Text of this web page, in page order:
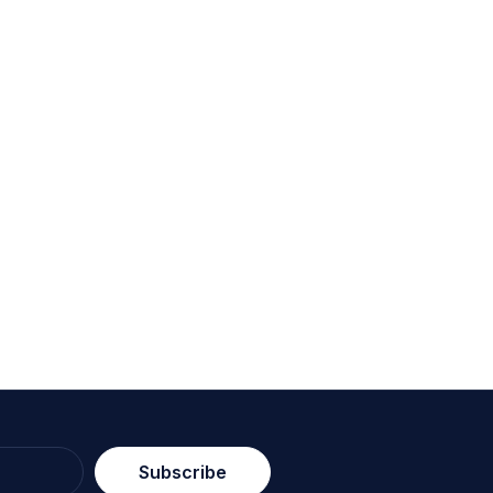
Subscribe